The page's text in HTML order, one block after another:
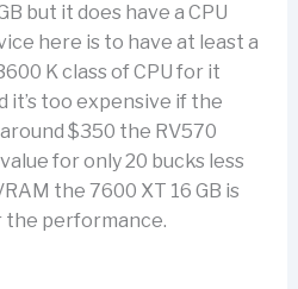
but it does have a CPU
here is to have at least a
K class of CPU for it
it’s too expensive if the
$350 the RV570
for only 20 bucks less
the 7600 XT 16 GB is
the performance.